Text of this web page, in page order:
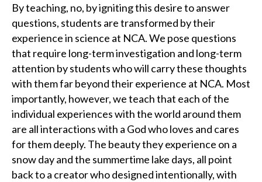
By teaching, no, by igniting this desire to answer
questions, students are transformed by their
experience in science at NCA. We pose questions
that require long-term investigation and long-term
attention by students who will carry these thoughts
with them far beyond their experience at NCA. Most
importantly, however, we teach that each of the
individual experiences with the world around them
are all interactions with a God who loves and cares
for them deeply. The beauty they experience on a
snow day and the summertime lake days, all point
back to a creator who designed intentionally, with